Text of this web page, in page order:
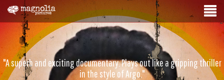
"A superb and exciting documentary. Plays out like a gripping thriller
in the style of Argo."